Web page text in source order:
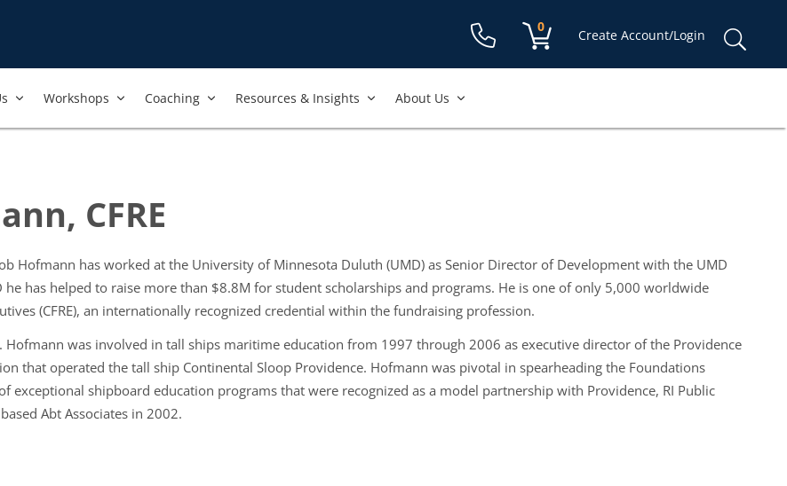
Shopping cart:
0
items
Create Account/Login
Workshops​ Coaching Resources & Insights About Us
CFRE
Hofmann has worked at the University of Minnesota Duluth (UMD) as Senior Director of Development with the UMD
he has helped to raise more than $8.8M for student scholarships and programs. He is one of only 5,000 worldwide
(CFRE), an internationally recognized credential within the fundraising profession.
Hofmann was involved in tall ships maritime education from 1997 through 2006 as executive director of the Providence
that operated the tall ship Continental Sloop Providence. Hofmann was pivotal in spearheading the Foundations
exceptional shipboard education programs that were recognized as a model partnership with Providence, RI Public
Abt Associates in 2002.